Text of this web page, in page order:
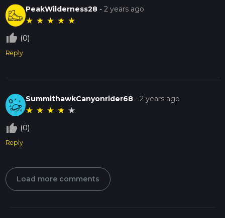
PeakWilderness28 -2 years ago
★ ★ ★ ★ ★
thumb_up_off_alt (0)
Reply
SummithawkCanyonrider68 -2 years ago
★ ★ ★ ★ ★
thumb_up_off_alt (0)
Reply
Load more comments